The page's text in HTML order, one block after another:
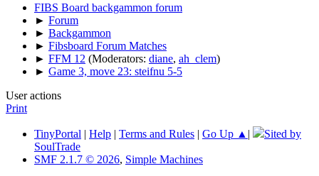
FIBS Board backgammon forum
► Forum
► Backgammon
► Fibsboard Forum Matches
► FFM 12 (Moderators: diane, ah_clem)
► Game 3, move 23: steifnu 5-5
User actions
Print
TinyPortal | Help | Terms and Rules | Go Up ▲ |
Sited by
SoulTrade
SMF 2.1.7 © 2026, Simple Machines